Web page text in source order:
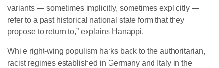
variants — sometimes implicitly, sometimes explicitly —
refer to a past historical national state form that they
propose to return to,” explains Hanappi.
While right-wing populism harks back to the authoritarian,
racist regimes established in Germany and Italy in the